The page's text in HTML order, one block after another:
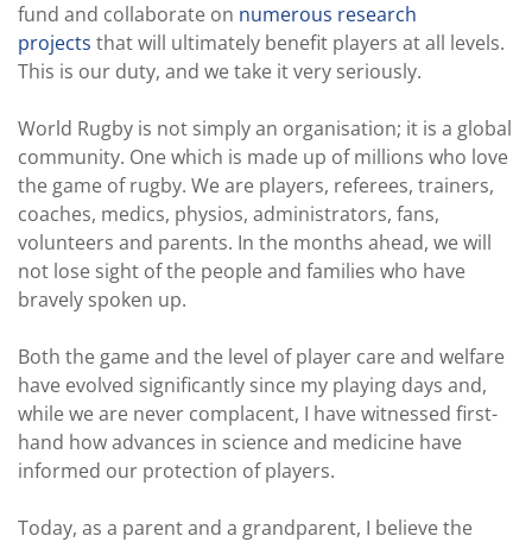
fund and collaborate on numerous research
projects that will ultimately benefit players at all levels.
This is our duty, and we take it very seriously.
World Rugby is not simply an organisation; it is a global
community. One which is made up of millions who love
the game of rugby. We are players, referees, trainers,
coaches, medics, physios, administrators, fans,
volunteers and parents. In the months ahead, we will
not lose sight of the people and families who have
bravely spoken up.
Both the game and the level of player care and welfare
have evolved significantly since my playing days and,
while we are never complacent, I have witnessed first-
hand how advances in science and medicine have
informed our protection of players.
Today, as a parent and a grandparent, I believe the